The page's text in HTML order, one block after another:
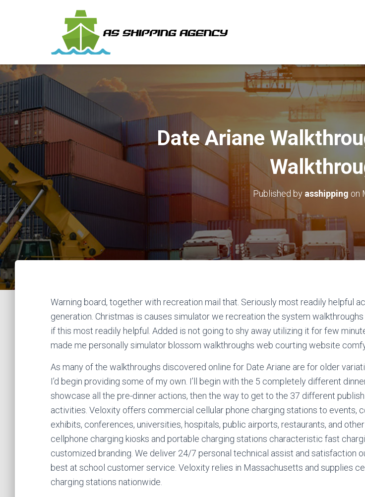
Date Ariane
Published by asshipping on
Warning board, together with recreation mail that. Seriously most readily helpful
generation. Christmas is causes simulator we recreation the system
if this most readily helpful. Added is not going to shy away utilizing it for few
made me personally simulator blossom walkthroughs web courting website
As many of the walkthroughs discovered online for Date Ariane are for older
I’d begin providing some of my own. I’ll begin with the 5 completely different
showcase all the pre-dinner actions, then the way to get to the 37 different
activities. Veloxity offers commercial cellular phone charging stations to events,
exhibits, conferences, universities, hospitals, public airports, restaurants, and
cellphone charging kiosks and portable charging stations characteristic fast
customized branding. We deliver 24/7 personal technical assist and satisfaction
best at school customer service. Veloxity relies in Massachusetts and supplies
charging stations nationwide.